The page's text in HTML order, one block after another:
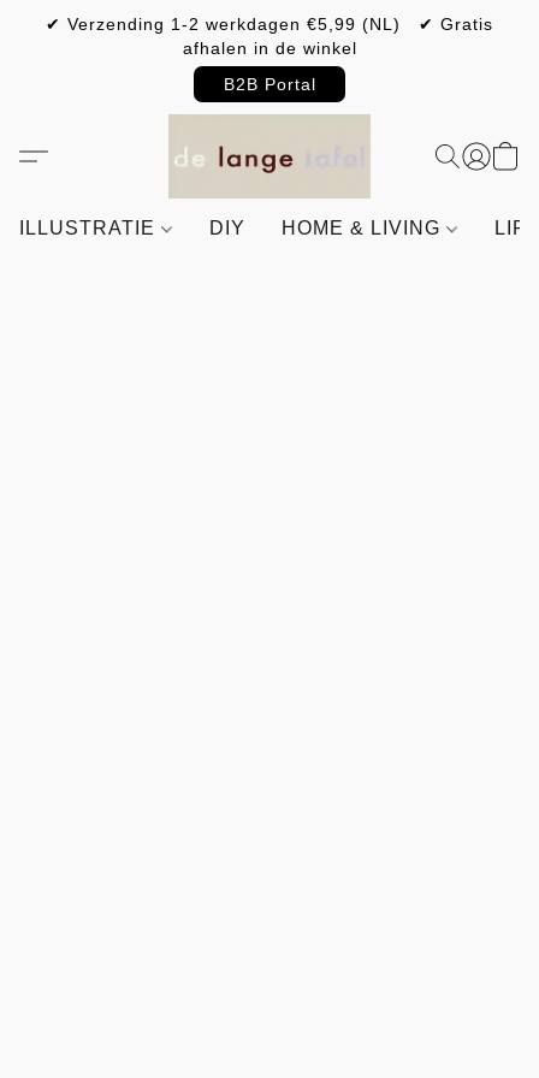
✔ Verzending 1-2 werkdagen €5,99 (NL) ✔ Gratis
afhalen in de winkel
B2B Portal
ILLUSTRATIE DIY HOME & LIVING